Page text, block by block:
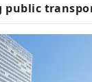
public